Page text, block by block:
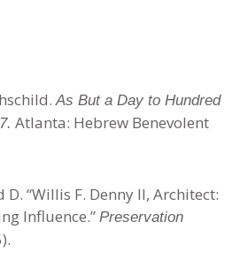
As But a Day to Hundred
Atlanta: Hebrew Benevolent
“Willis F. Denny II, Architect:
Influence.” Preservation